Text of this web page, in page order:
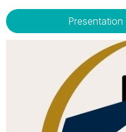
Presentation